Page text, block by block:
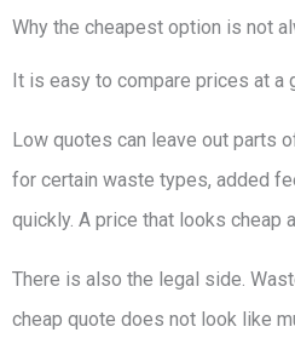
Why the cheapest option is not
It is easy to compare prices at
Low quotes can leave out parts
for certain waste types, added
quickly. A price that looks cheap
There is also the legal side.
cheap quote does not look like